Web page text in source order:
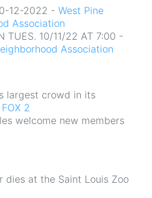
12-2022 - West Pine
Association
TUES. 10/11/22 AT 7:00 -
Association
largest crowd in its
FOX 2
welcome new members
dies at the Saint Louis Zoo